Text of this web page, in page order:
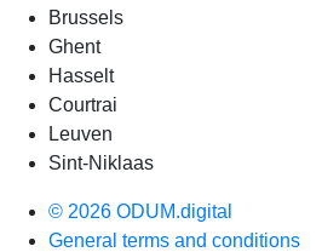
Brussels
Ghent
Hasselt
Courtrai
Leuven
Sint-Niklaas
© 2026 ODUM.digital
General terms and conditions